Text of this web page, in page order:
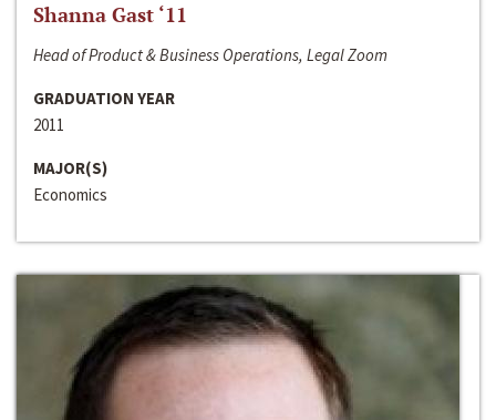
Shanna Gast ‘11
Head of Product & Business Operations, Legal Zoom
GRADUATION YEAR
2011
MAJOR(S)
Economics